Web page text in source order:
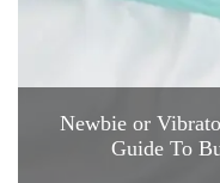
Newbie or
Guide To